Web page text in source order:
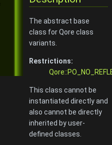
The abstract base
class for Qore class
variants.
Restrictions:
This class cannot be
instantiated directly and
also cannot be directly
inherited by user-
defined classes.